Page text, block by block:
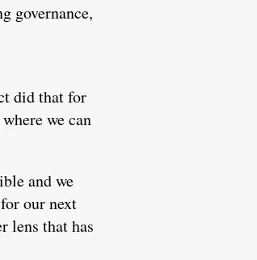
governance,
did that for
we can
and we
our next
lens that has